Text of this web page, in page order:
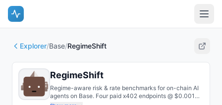
Explorer/Base/RegimeShift
RegimeShift
Regime-aware risk & rate benchmarks for on-chain AI
agents on Base. Four paid x402 endpoints @ $0.001